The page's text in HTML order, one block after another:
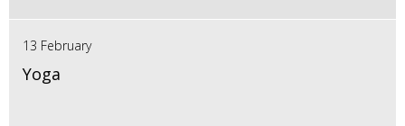
13 February
Yoga